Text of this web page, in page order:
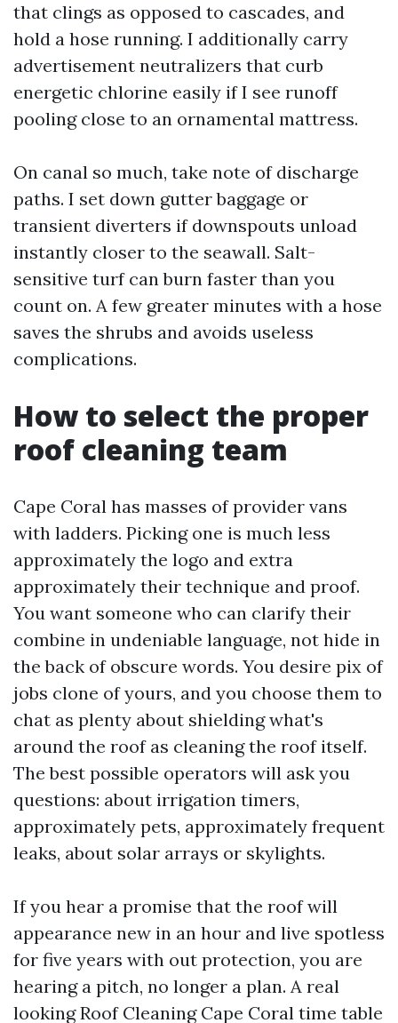
that clings as opposed to cascades, and
hold a hose running. I additionally carry
advertisement neutralizers that curb
energetic chlorine easily if I see runoff
pooling close to an ornamental mattress.
On canal so much, take note of discharge
paths. I set down gutter baggage or
transient diverters if downspouts unload
instantly closer to the seawall. Salt-
sensitive turf can burn faster than you
count on. A few greater minutes with a hose
saves the shrubs and avoids useless
complications.
How to select the proper
roof cleaning team
Cape Coral has masses of provider vans
with ladders. Picking one is much less
approximately the logo and extra
approximately their technique and proof.
You want someone who can clarify their
combine in undeniable language, not hide in
the back of obscure words. You desire pix of
jobs clone of yours, and you choose them to
chat as plenty about shielding what's
around the roof as cleaning the roof itself.
The best possible operators will ask you
questions: about irrigation timers,
approximately pets, approximately frequent
leaks, about solar arrays or skylights.
If you hear a promise that the roof will
appearance new in an hour and live spotless
for five years with out protection, you are
hearing a pitch, no longer a plan. A real
looking Roof Cleaning Cape Coral time table